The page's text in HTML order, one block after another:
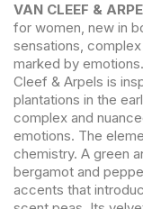
VAN CLEEF &
for women, new in
sensations,
marked by
Cleef & Arpels is
plantations in the
complex and
emotions. The
chemistry. A green
bergamot and
accents that